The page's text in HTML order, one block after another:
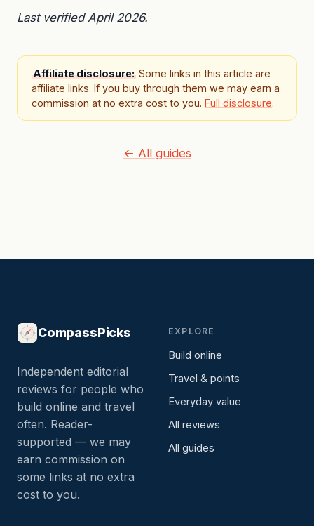
Last verified April 2026.
Affiliate disclosure: Some links in this article are
affiliate links. If you buy through them we may earn a
commission at no extra cost to you. Full disclosure.
← All guides
CompassPicks
Independent editorial
reviews for people who
build online and travel
often. Reader-
supported — we may
earn commission on
some links at no extra
cost to you.
EXPLORE
Build online
Travel & points
Everyday value
All reviews
All guides